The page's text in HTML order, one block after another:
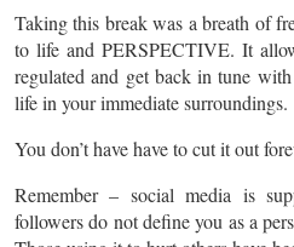
Taking this break was a breath of
to life and PERSPECTIVE. It
regulated and get back in tune
life in your immediate surroundings.
You don’t have have to cut it out
Remember – social media is
followers do not define you as a